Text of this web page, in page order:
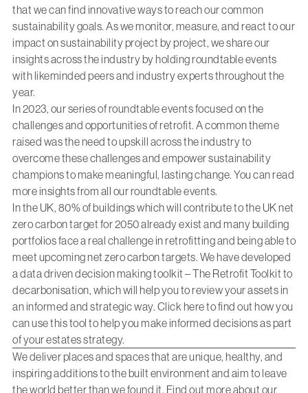
that we can find innovative ways to reach our common
sustainability goals. As we monitor, measure, and react to our
impact on sustainability project by project, we share our
insights across the industry by holding roundtable events
with likeminded peers and industry experts throughout the
year.
In 2023, our series of roundtable events focused on the
challenges and opportunities of retrofit. A common theme
raised was the need to upskill across the industry to
overcome these challenges and empower sustainability
champions to make meaningful, lasting change. You canread
more insightsfrom all our roundtable events.
In the UK, 80% of buildings which will contribute to the UK net
zero carbon target for 2050 already exist and many building
portfolios face a real challenge in retrofitting and being able to
meet upcoming net zero carbon targets. We have developed
a data driven decision making toolkit – The Retrofit Toolkit to
decarbonisation, which will help you to review your assets in
an informed and strategic way. Click hereto find out how you
can use this tool to help you make informed decisions as part
of your estates strategy.
We deliver places and spaces that are unique, healthy, and
inspiring additions to the built environment and aim to leave
the world better than we found it. Find out more about our